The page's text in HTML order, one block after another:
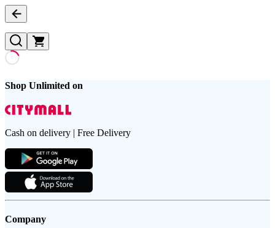
Shop Unlimited on
Cash on delivery | Free Delivery
Company